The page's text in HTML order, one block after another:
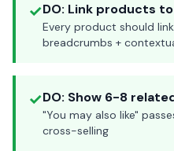
✓DO: Link products
Every product should
breadcrumbs +
✓DO: Show 6-8
"You may also like"
cross-selling